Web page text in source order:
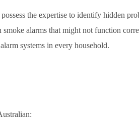
the expertise to identify hidden
alarms that might not function
systems in every household.